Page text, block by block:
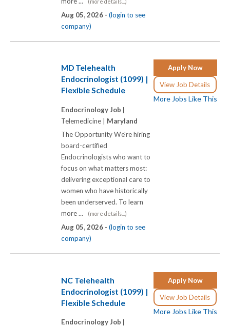
Aug 05, 2026 - (login to see
company)
Apply Now
View Job Details
More Jobs Like This
MD Telehealth
Endocrinologist (1099) |
Flexible Schedule
Endocrinology Job |
Telemedicine | Maryland
The Opportunity We're hiring
board-certified
Endocrinologists who want to
focus on what matters most:
delivering exceptional care to
women who have historically
been underserved. To learn
more ...
(more details...)
Aug 05, 2026 - (login to see
company)
Apply Now
View Job Details
More Jobs Like This
NC Telehealth
Endocrinologist (1099) |
Flexible Schedule
Endocrinology Job |